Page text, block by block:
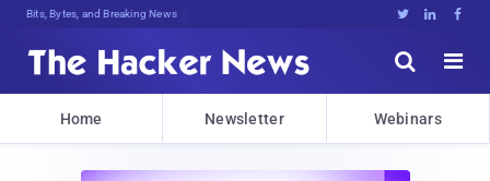
Bits, Bytes, and Breaking News   


Home Newsletter Webinars